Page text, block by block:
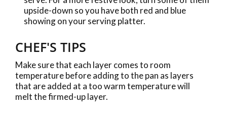
upside-down so you have both red and blue
showing on your serving platter.
CHEF'S TIPS
Make sure that each layer comes to room
temperature before adding to the pan as layers
that are added at a too warm temperature will
melt the firmed-up layer.